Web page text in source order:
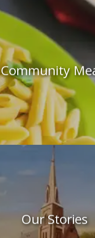
Community
Our Stories